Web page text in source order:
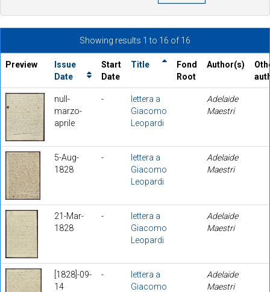
Showing results 1 to 16 of 16
Preview
Issue
Date
Start
Date
Title
Fond
Root
Author(s)
null-
marzo-
aprile
-
lettera a
Giacomo
Leopardi
Adelaide
Maestri
5-Aug-
1828
-
lettera a
Giacomo
Leopardi
Adelaide
Maestri
21-Mar-
1828
-
lettera a
Giacomo
Leopardi
Adelaide
Maestri
[1828]-09-
14
-
lettera a
Giacomo
Adelaide
Maestri